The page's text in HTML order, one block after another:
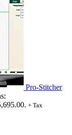
Pro-Stitcher
+ Tax